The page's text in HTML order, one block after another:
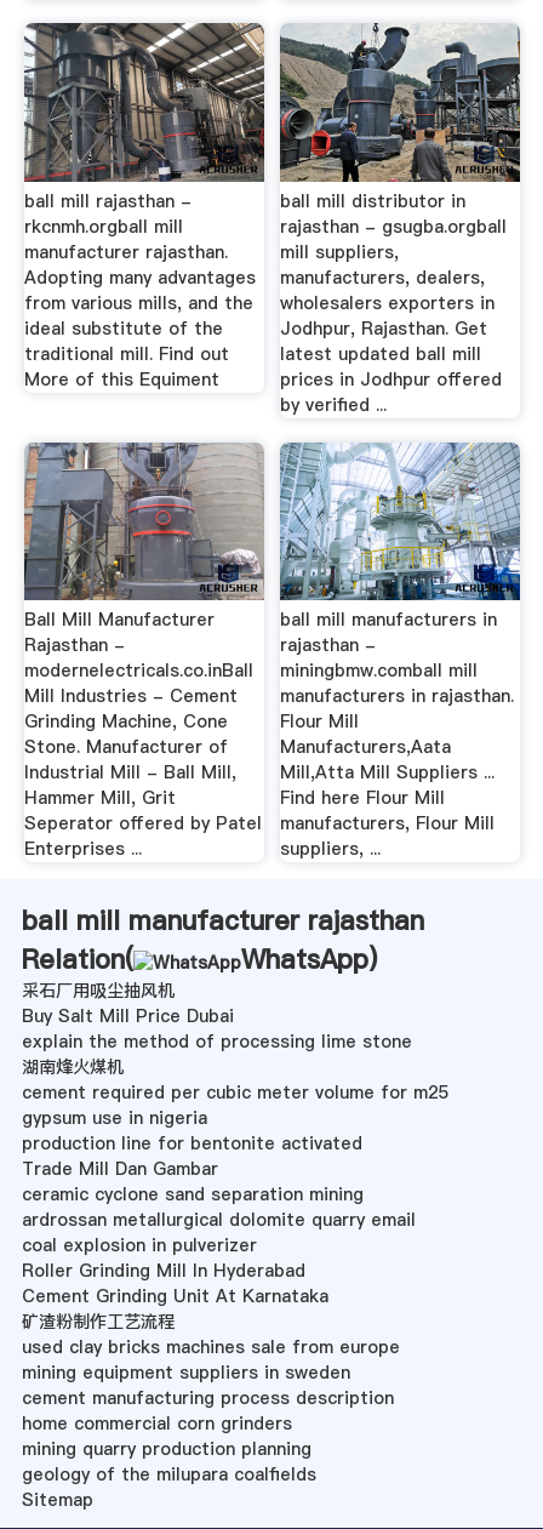
ball mill rajasthan -
rkcnmh.orgball mill
manufacturer rajasthan.
Adopting many advantages
from various mills, and the
ideal substitute of the
traditional mill. Find out
More of this Equiment
ball mill distributor in
rajasthan - gsugba.orgball
mill suppliers,
manufacturers, dealers,
wholesalers exporters in
Jodhpur, Rajasthan. Get
latest updated ball mill
prices in Jodhpur offered
by verified ...
Ball Mill Manufacturer
Rajasthan -
modernelectricals.co.inBall
Mill Industries - Cement
Grinding Machine, Cone
Stone. Manufacturer of
Industrial Mill - Ball Mill,
Hammer Mill, Grit
Seperator offered by Patel
Enterprises ...
ball mill manufacturers in
rajasthan -
miningbmw.comball mill
manufacturers in rajasthan.
Flour Mill
Manufacturers,Aata
Mill,Atta Mill Suppliers ...
Find here Flour Mill
manufacturers, Flour Mill
suppliers, ...
ball mill manufacturer rajasthan
Relation(
WhatsApp)
采石厂用吸尘抽风机
Buy Salt Mill Price Dubai
explain the method of processing lime stone
湖南烽火煤机
cement required per cubic meter volume for m25
gypsum use in nigeria
production line for bentonite activated
Trade Mill Dan Gambar
ceramic cyclone sand separation mining
ardrossan metallurgical dolomite quarry email
coal explosion in pulverizer
Roller Grinding Mill In Hyderabad
Cement Grinding Unit At Karnataka
矿渣粉制作工艺流程
used clay bricks machines sale from europe
mining equipment suppliers in sweden
cement manufacturing process description
home commercial corn grinders
mining quarry production planning
geology of the milupara coalfields
Sitemap